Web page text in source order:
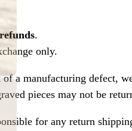
.
only.
a manufacturing defect,
pieces may not be
for any return